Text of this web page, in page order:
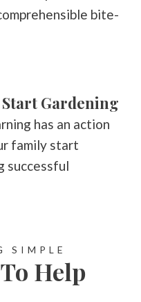
bite-
Gardening
has an action
family start
successful
SIMPLE
Help